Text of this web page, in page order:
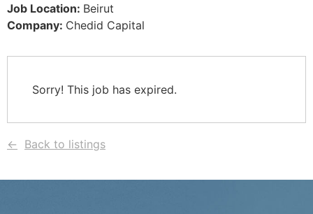
Job Location: Beirut
Company: Chedid Capital
Sorry! This job has expired.
Back to listings